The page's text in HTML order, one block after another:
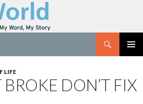
LIFE
BROKE DON’T FIX